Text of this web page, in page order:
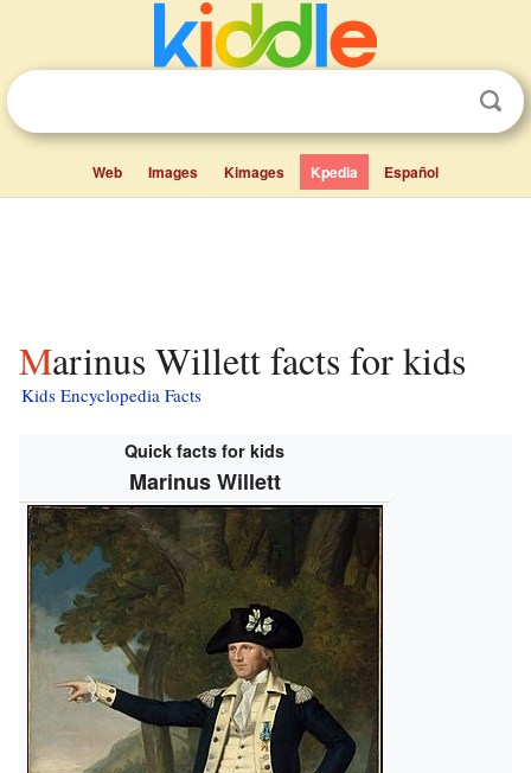
Web Images Kimages Kpedia Español
Marinus Willett facts for kids
Kids Encyclopedia Facts
Quick facts for kids
Marinus Willett